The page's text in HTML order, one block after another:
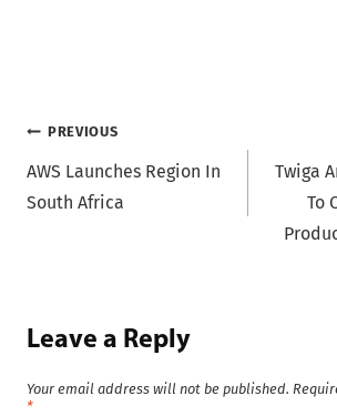
Post
navigation
PREVIOUS
AWS Launches Region In
South Africa
Twiga
To
Leave a Reply
Your email address will not be published.
*